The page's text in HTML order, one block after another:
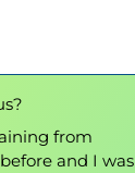
from
and I was